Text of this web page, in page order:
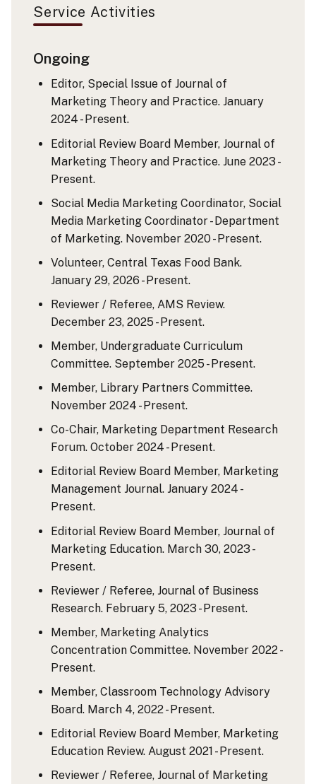
Service Activities
Ongoing
Editor, Special Issue of Journal of
Marketing Theory and Practice. January
2024 - Present.
Editorial Review Board Member, Journal of
Marketing Theory and Practice. June 2023 -
Present.
Social Media Marketing Coordinator, Social
Media Marketing Coordinator - Department
of Marketing. November 2020 - Present.
Volunteer, Central Texas Food Bank.
January 29, 2026 - Present.
Reviewer / Referee, AMS Review.
December 23, 2025 - Present.
Member, Undergraduate Curriculum
Committee. September 2025 - Present.
Member, Library Partners Committee.
November 2024 - Present.
Co-Chair, Marketing Department Research
Forum. October 2024 - Present.
Editorial Review Board Member, Marketing
Management Journal. January 2024 -
Present.
Editorial Review Board Member, Journal of
Marketing Education. March 30, 2023 -
Present.
Reviewer / Referee, Journal of Business
Research. February 5, 2023 - Present.
Member, Marketing Analytics
Concentration Committee. November 2022 -
Present.
Member, Classroom Technology Advisory
Board. March 4, 2022 - Present.
Editorial Review Board Member, Marketing
Education Review. August 2021 - Present.
Reviewer / Referee, Journal of Marketing